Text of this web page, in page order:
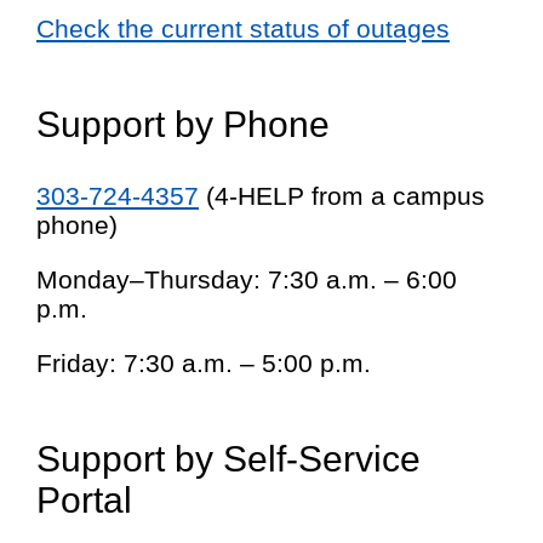
Check the current status of outages
Support by Phone
303-724-4357 (4-HELP from a campus
phone)
Monday–Thursday: 7:30 a.m. – 6:00
p.m.
Friday: 7:30 a.m. – 5:00 p.m.
Support by Self-Service
Portal